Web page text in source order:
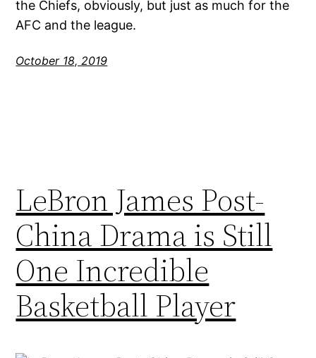
the Chiefs, obviously, but just as much for the
AFC and the league.
October 18, 2019
LeBron James Post-
China Drama is Still
One Incredible
Basketball Player